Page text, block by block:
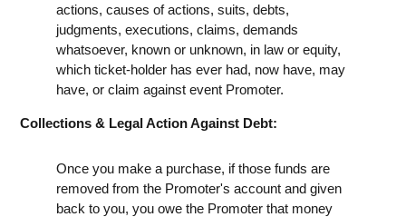
actions, causes of actions, suits, debts,
judgments, executions, claims, demands
whatsoever, known or unknown, in law or equity,
which ticket-holder has ever had, now have, may
have, or claim against event Promoter.
Collections & Legal Action Against Debt:
Once you make a purchase, if those funds are
removed from the Promoter's account and given
back to you, you owe the Promoter that money